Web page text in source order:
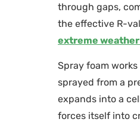
through gaps,
the effective R-
extreme
Spray foam
sprayed from a
expands into a
forces itself into